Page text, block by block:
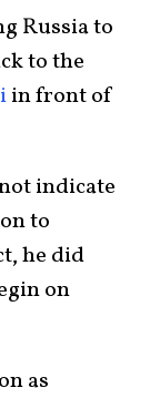
Russia to
to the
in front of
indicate
to
he did
on
as